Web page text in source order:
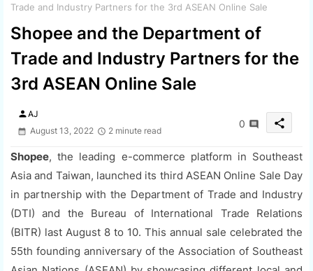
Trade and Industry Partners for the 3rd ASEAN Online Sale
Shopee and the Department of
Trade and Industry Partners for the
3rd ASEAN Online Sale
personAJ
August 13, 2022
2 minute read
0 share
Shopee, the leading e-commerce platform in Southeast
Asia and Taiwan, launched its third ASEAN Online Sale Day
in partnership with the Department of Trade and Industry
(DTI) and the Bureau of International Trade Relations
(BITR) last August 8 to 10. This annual sale celebrated the
55th founding anniversary of the Association of Southeast